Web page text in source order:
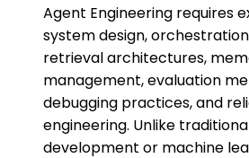
Agent Engineering requires
system design,
retrieval architectures,
management, evaluation
debugging practices, and
engineering. Unlike
development or machine